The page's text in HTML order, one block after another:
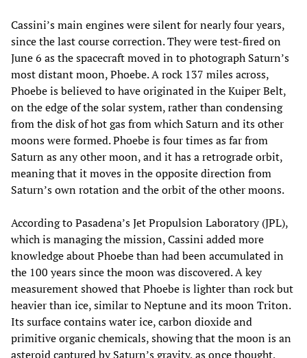
Cassini’s main engines were silent for nearly four years,
since the last course correction. They were test-fired on
June 6 as the spacecraft moved in to photograph Saturn’s
most distant moon, Phoebe. A rock 137 miles across,
Phoebe is believed to have originated in the Kuiper Belt,
on the edge of the solar system, rather than condensing
from the disk of hot gas from which Saturn and its other
moons were formed. Phoebe is four times as far from
Saturn as any other moon, and it has a retrograde orbit,
meaning that it moves in the opposite direction from
Saturn’s own rotation and the orbit of the other moons.
According to Pasadena’s Jet Propulsion Laboratory (JPL),
which is managing the mission, Cassini added more
knowledge about Phoebe than had been accumulated in
the 100 years since the moon was discovered. A key
measurement showed that Phoebe is lighter than rock but
heavier than ice, similar to Neptune and its moon Triton.
Its surface contains water ice, carbon dioxide and
primitive organic chemicals, showing that the moon is an
asteroid captured by Saturn’s gravity, as once thought,